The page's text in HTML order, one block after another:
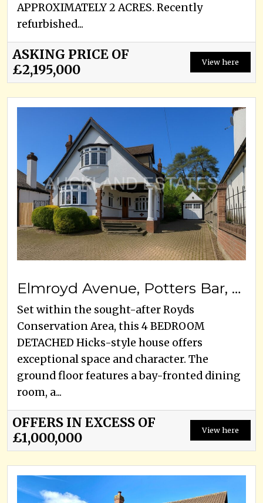
APPROXIMATELY 2 ACRES. Recently
refurbished...
ASKING PRICE OF
£2,195,000
View here
Elmroyd Avenue, Potters Bar, EN6 2EF
Set within the sought-after Royds
Conservation Area, this 4 BEDROOM
DETACHED Hicks-style house offers
exceptional space and character. The
ground floor features a bay-fronted dining
room, a...
OFFERS IN EXCESS OF
£1,000,000
View here